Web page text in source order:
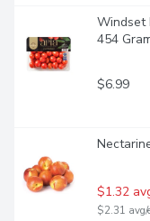
Windset
454
$6.99
$1.32
$2.31 avg/